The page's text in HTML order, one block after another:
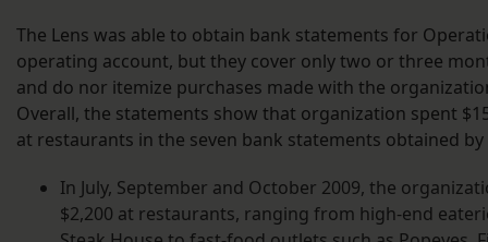
The Lens was able to obtain bank statements for
operating account, but they cover only two or three
and do nor itemize purchases made with the
Overall, the statements show that organization spent
at restaurants in the seven bank statements obtained by
In July, September and October 2009, the
$2,200 at restaurants, ranging from high-end